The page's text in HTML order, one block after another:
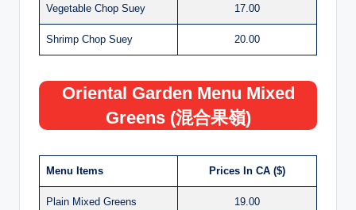
Vegetable Chop Suey 17.00
Shrimp Chop Suey 20.00
Oriental Garden Menu Mixed
Greens (混合果嶺)
Menu Items Prices In CA ($)
Plain Mixed Greens 19.00